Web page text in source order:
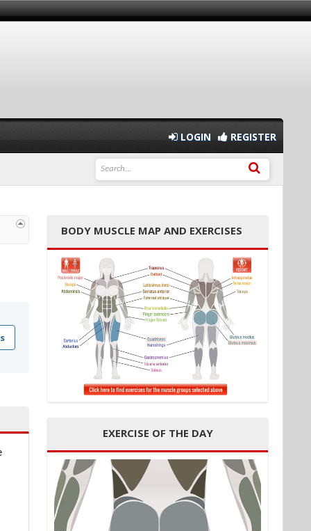
BODY MUSCLE MAP AND EXERCISES
EXERCISE OF THE DAY
LOGIN REGISTER